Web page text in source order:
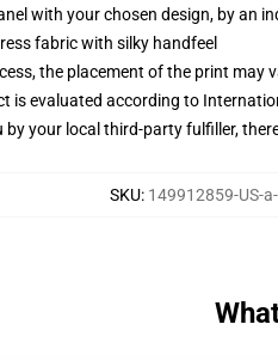
with your chosen design, by an
fabric with silky handfeel
the placement of the print may
is evaluated according to
by your local third-party fulfiller,
SKU: 149912859-US-